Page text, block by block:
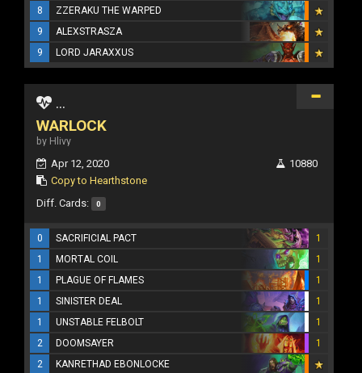
8
ZZERAKU THE WARPED
9
ALEXSTRASZA
9
LORD JARAXXUS
...
WARLOCK
by Hlivy
Apr 12, 2020
Copy to Hearthstone
10880
Diff. Cards: 0
0 SACRIFICIAL PACT
1
1
MORTAL COIL
1
1
PLAGUE OF FLAMES
1
1
SINISTER DEAL
1
1
UNSTABLE FELBOLT
1
2
DOOMSAYER
1
2
KANRETHAD EBONLOCKE